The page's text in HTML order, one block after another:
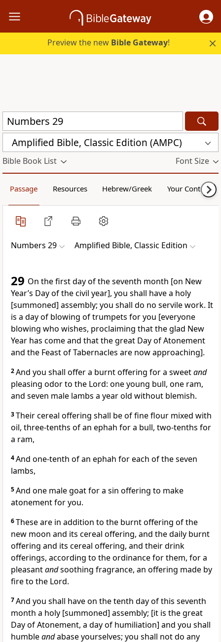
Preview the new Bible Gateway!
Amplified Bible, Classic Edition (AMPC)
Bible Book List Font Size
Passage Resources Hebrew/Greek Your Content
Numbers 29 Amplified Bible, Classic Edition
29 On the first day of the seventh month [on New
Year’s Day of the civil year], you shall have a holy
[summoned] assembly; you shall do no servile work. It
is a day of blowing of trumpets for you [everyone
blowing who wishes, proclaiming that the glad New
Year has come and that the great Day of Atonement
and the Feast of Tabernacles are now approaching].
2And you shall offer a burnt offering for a sweetand
pleasing odor to the Lord: one young bull, one ram,
and seven male lambs a year old without blemish.
3Their cereal offering shall be of fine flour mixed with
oil, three-tenths of an ephah for a bull, two-tenths for
a ram,
4And one-tenth of an ephah for each of the seven
lambs,
5And one male goat for a sin offering to make
atonement for you.
6These are in addition to the burnt offering of the
new moon and its cereal offering, and the daily burnt
offering and its cereal offering, and their drink
offerings, according to the ordinance for them, for a
pleasantandsoothing fragrance, an offering made by
fire to the Lord.
7And you shall have on the tenth day of this seventh
month a holy [summoned] assembly; [it is the great
Day of Atonement, a day of humiliation] and you shall
humbleandabase yourselves; you shall not do any